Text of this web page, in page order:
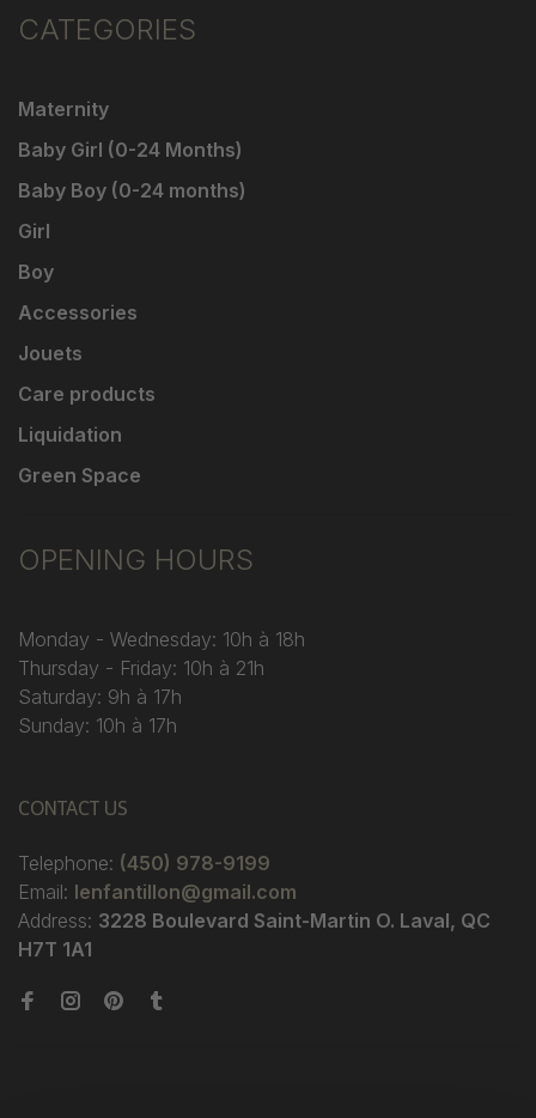
CATEGORIES
Maternity
Baby Girl (0-24 Months)
Baby Boy (0-24 months)
Girl
Boy
Accessories
Jouets
Care products
Liquidation
Green Space
OPENING HOURS
Monday - Wednesday: 10h à 18h
Thursday - Friday: 10h à 21h
Saturday: 9h à 17h
Sunday: 10h à 17h
CONTACT US
Telephone: (450) 978-9199
Email: lenfantillon@gmail.com
Address: 3228 Boulevard Saint-Martin O. Laval, QC
H7T 1A1